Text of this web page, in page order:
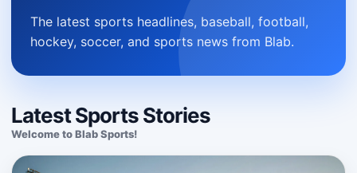
The latest sports headlines, baseball, football,
hockey, soccer, and sports news from Blab.
Latest Sports Stories
Welcome to Blab Sports!